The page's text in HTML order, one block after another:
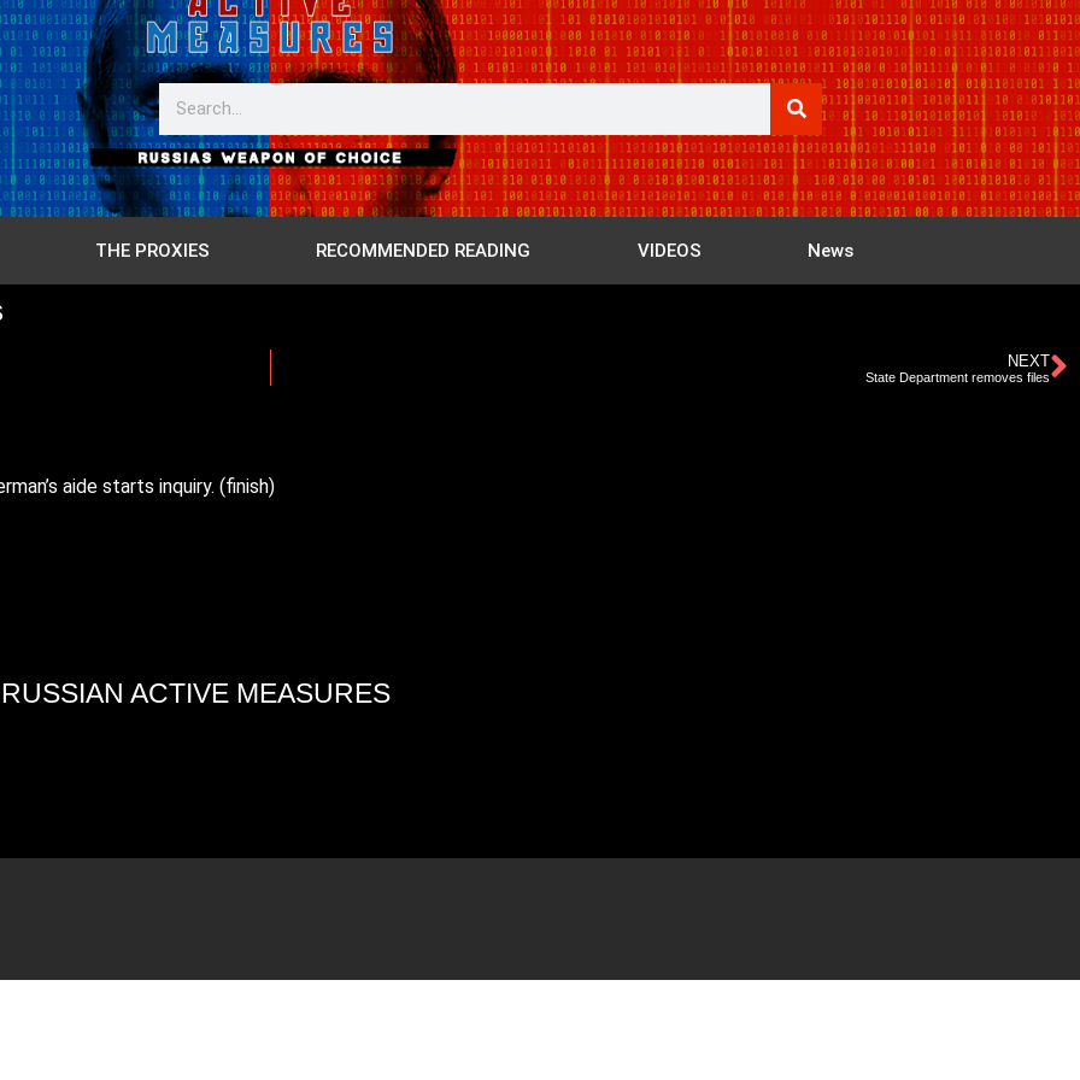
THE PROXIES RECOMMENDED READING VIDEOS News
NEXT
State Department removes files
aide starts inquiry. (finish)
ACTIVE MEASURES